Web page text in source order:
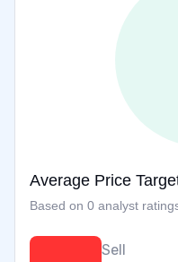
Average Price
Based on 0 analyst
Sell